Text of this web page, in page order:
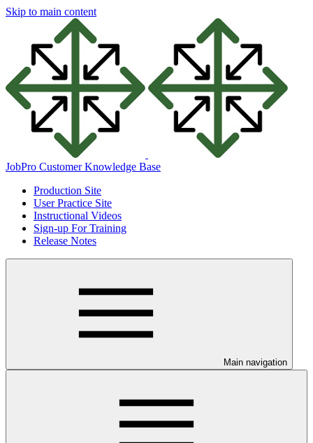
Skip to main content
JobPro Customer Knowledge Base
Production Site
User Practice Site
Instructional Videos
Sign-up For Training
Release Notes
Main navigation